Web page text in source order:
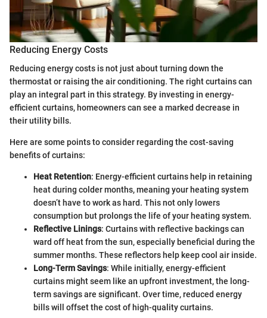
Reducing Energy Costs
Reducing energy costs is not just about turning down the
thermostat or raising the air conditioning. The right curtains can
play an integral part in this strategy. By investing in energy-
efficient curtains, homeowners can see a marked decrease in
their utility bills.
Here are some points to consider regarding the cost-saving
benefits of curtains:
Heat Retention: Energy-efficient curtains help in retaining
heat during colder months, meaning your heating system
doesn’t have to work as hard. This not only lowers
consumption but prolongs the life of your heating system.
Reflective Linings: Curtains with reflective backings can
ward off heat from the sun, especially beneficial during the
summer months. These reflectors help keep cool air inside.
Long-Term Savings: While initially, energy-efficient
curtains might seem like an upfront investment, the long-
term savings are significant. Over time, reduced energy
bills will offset the cost of high-quality curtains.